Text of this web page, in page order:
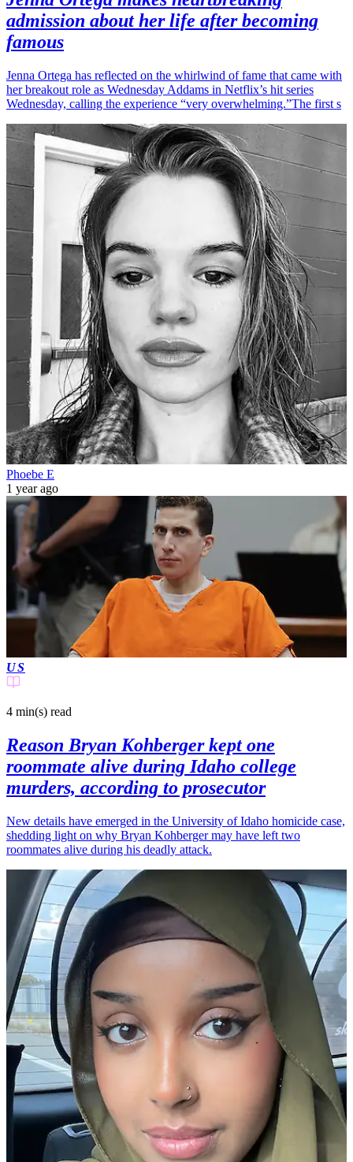
admission about her life after becoming
famous
Jenna Ortega has reflected on the whirlwind of fame that came with
her breakout role as Wednesday Addams in Netflix’s hit series
Wednesday, calling the experience “very overwhelming.”The first s
Phoebe E
1 year ago
US
4 min(s) read
Reason Bryan Kohberger kept one
roommate alive during Idaho college
murders, according to prosecutor
New details have emerged in the University of Idaho homicide case,
shedding light on why Bryan Kohberger may have left two
roommates alive during his deadly attack.